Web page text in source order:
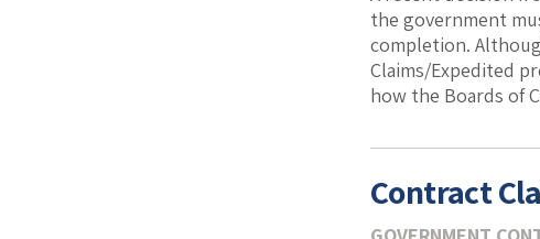
the government
completion.
Claims/Expedited
how the Boards of
Contract